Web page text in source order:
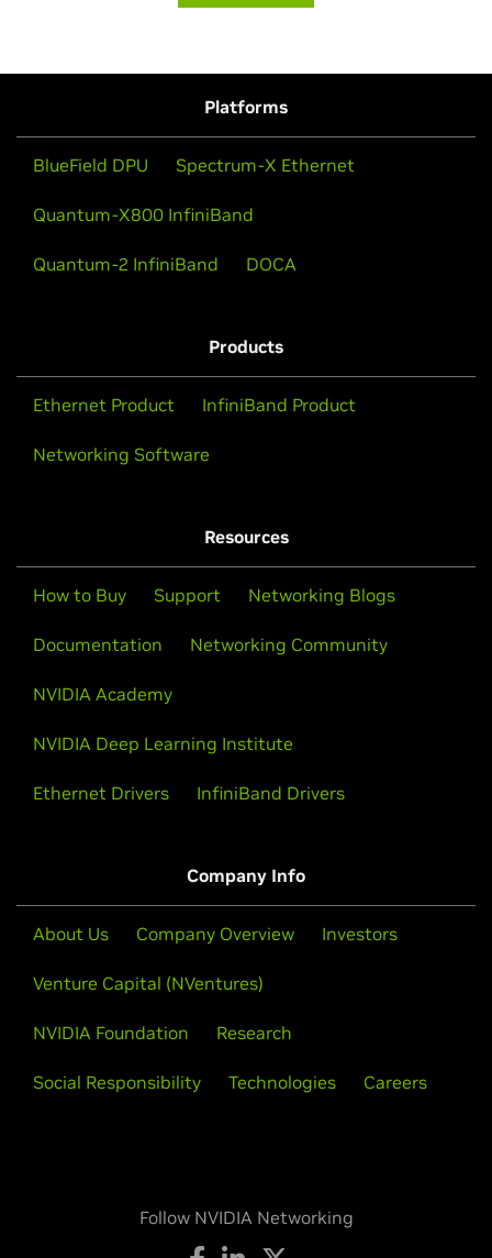
Platforms
BlueField DPU Spectrum-X Ethernet
Quantum-X800 InfiniBand
Quantum-2 InfiniBand DOCA
Products
Ethernet Product InfiniBand Product
Networking Software
Resources
How to Buy Support Networking Blogs
Documentation Networking Community
NVIDIA Academy
NVIDIA Deep Learning Institute
Ethernet Drivers InfiniBand Drivers
Company Info
About Us Company Overview Investors
Venture Capital (NVentures)
NVIDIA Foundation Research
Social Responsibility Technologies Careers
Follow NVIDIA Networking